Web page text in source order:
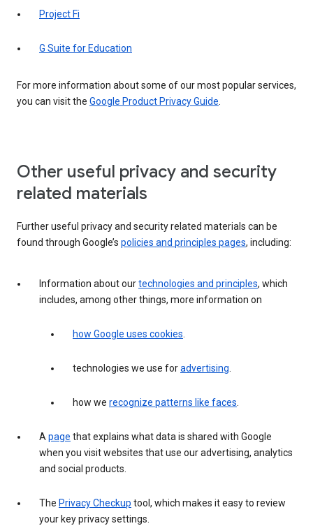
Project Fi
G Suite for Education
For more information about some of our most popular services,
you can visit the Google Product Privacy Guide.
Other useful privacy and security
related materials
Further useful privacy and security related materials can be
found through Google’s policies and principles pages, including:
Information about ourtechnologies and principles, which
includes, among other things, more information on
how Google uses cookies.
technologies we use foradvertising.
how we recognize patterns like faces.
Apage that explains what data is shared with Google
when you visit websites that use our advertising, analytics
and social products.
The Privacy Checkup tool, which makes it easy to review
your key privacy settings.